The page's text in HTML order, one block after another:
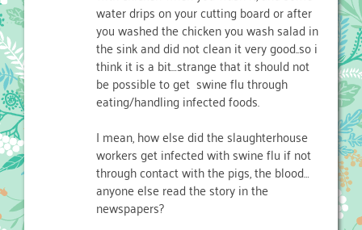
water drips on your cutting board or after
you washed the chicken you wash salad in
the sink and did not clean it very good..so i
think it is a bit…strange that it should not
be possible to get swine flu through
eating/handling infected foods.
I mean, how else did the slaughterhouse
workers get infected with swine flu if not
through contact with the pigs, the blood…
anyone else read the story in the
newspapers?